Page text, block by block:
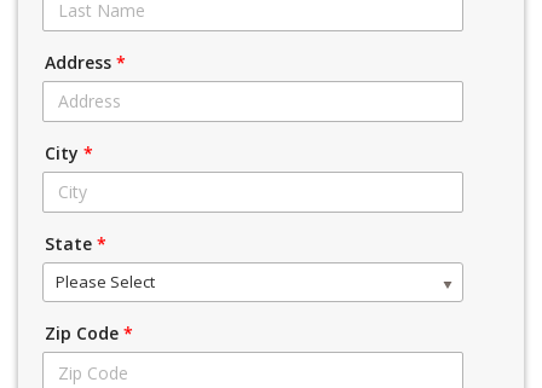
Address *
City *
State *
Please Select
Zip Code *